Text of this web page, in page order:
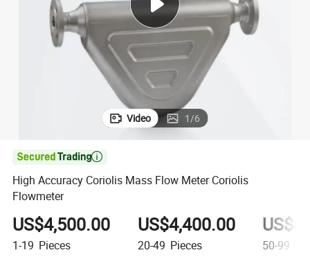
electric car
Video 1/6

High Accuracy Coriolis Mass Flow Meter Coriolis
Flowmeter
US$4,500.00
1-19 Pieces
US$4,400.00
20-49 Pieces 50-99